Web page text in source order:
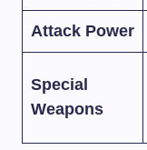
Attack Power
Special
Weapons